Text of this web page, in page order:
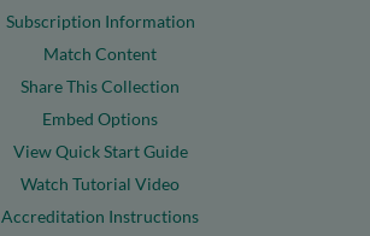
Subscription Information
Match Content
Share This Collection
Embed Options
View Quick Start Guide
Watch Tutorial Video
Accreditation Instructions